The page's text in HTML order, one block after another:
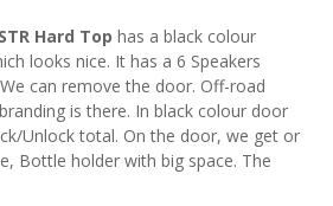
Hard Top has a black colour
looks nice. It has a 6 Speakers
can remove the door. Off-road
is there. In black colour door
Unlock total. On the door, we get or
Bottle holder with big space. The